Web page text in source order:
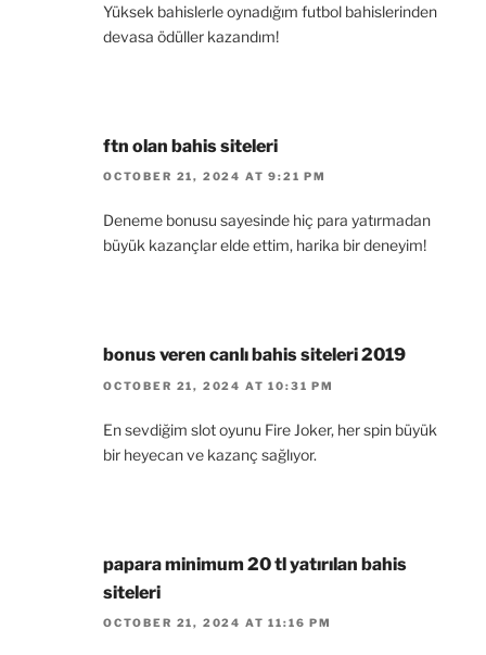
Yüksek bahislerle oynadığım futbol bahislerinden
devasa ödüller kazandım!
ftn olan bahis siteleri
OCTOBER 21, 2024 AT 9:21 PM
Deneme bonusu sayesinde hiç para yatırmadan
büyük kazançlar elde ettim, harika bir deneyim!
bonus veren canlı bahis siteleri 2019
OCTOBER 21, 2024 AT 10:31 PM
En sevdiğim slot oyunu Fire Joker, her spin büyük
bir heyecan ve kazanç sağlıyor.
papara minimum 20 tl yatırılan bahis
siteleri
OCTOBER 21, 2024 AT 11:16 PM